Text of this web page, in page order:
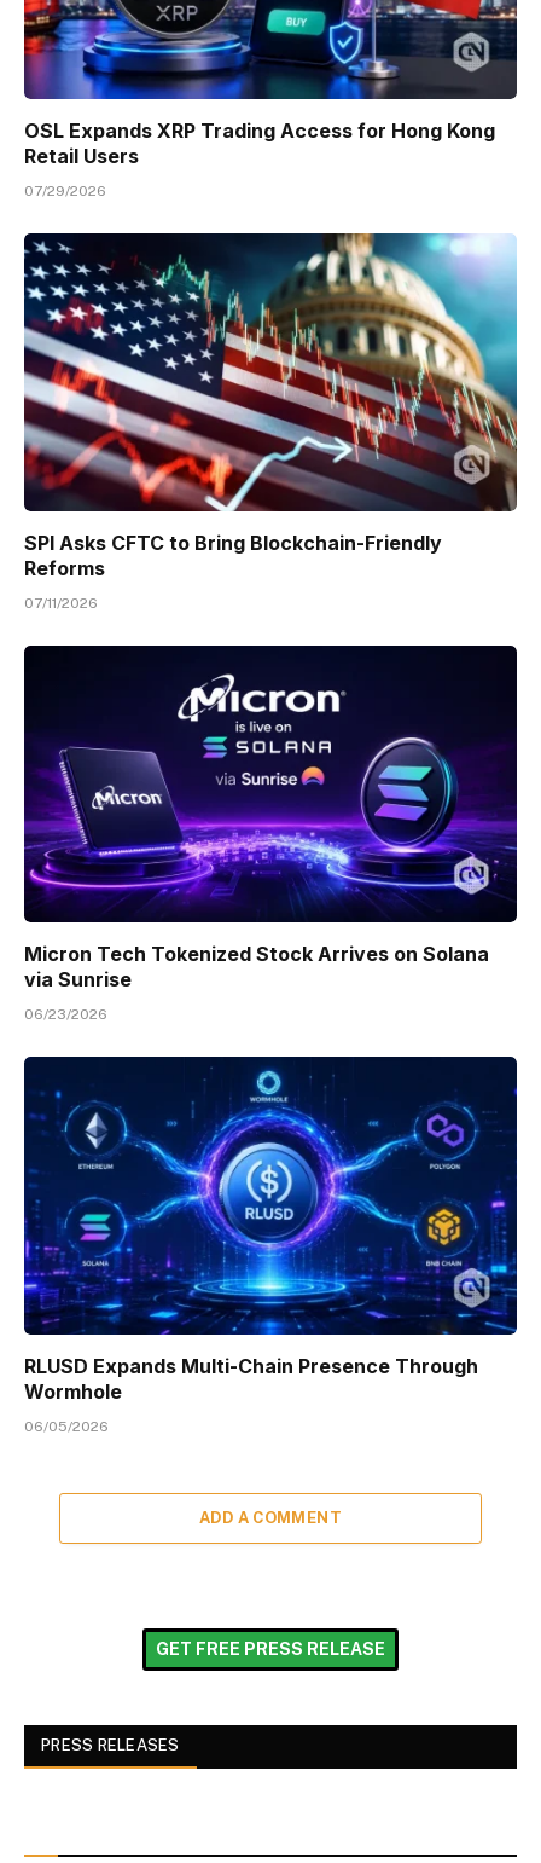
OSL Expands XRP Trading Access for Hong Kong
Retail Users
07/29/2026
SPI Asks CFTC to Bring Blockchain-Friendly
Reforms
07/11/2026
Micron Tech Tokenized Stock Arrives on Solana
via Sunrise
06/23/2026
RLUSD Expands Multi-Chain Presence Through
Wormhole
06/05/2026
ADD A COMMENT
GET FREE PRESS RELEASE
PRESS RELEASES